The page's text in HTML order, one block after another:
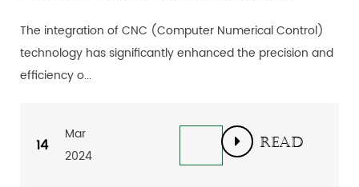
The integration of CNC (Computer Numerical Control)
technology has significantly enhanced the precision and
efficiency o...
14
Mar
2024
READ